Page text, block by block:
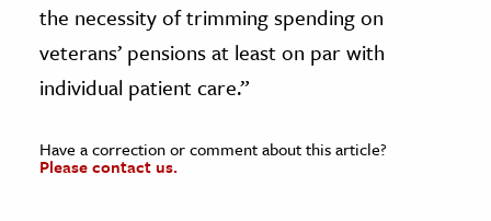
the necessity of trimming spending on
veterans’ pensions at least on par with
individual patient care.”
Have a correction or comment about this article?
Please contact us.